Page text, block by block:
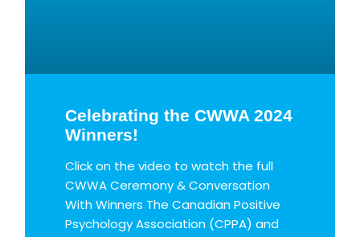
Celebrating the CWWA 2024
Winners!
Click on the video to watch the full
CWWA Ceremony & Conversation
With Winners The Canadian Positive
Psychology Association (CPPA) and